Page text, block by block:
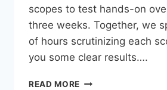
scopes to test hands-on
three weeks. Together, we
of hours scrutinizing each
you some clear results….
READ MORE BEST